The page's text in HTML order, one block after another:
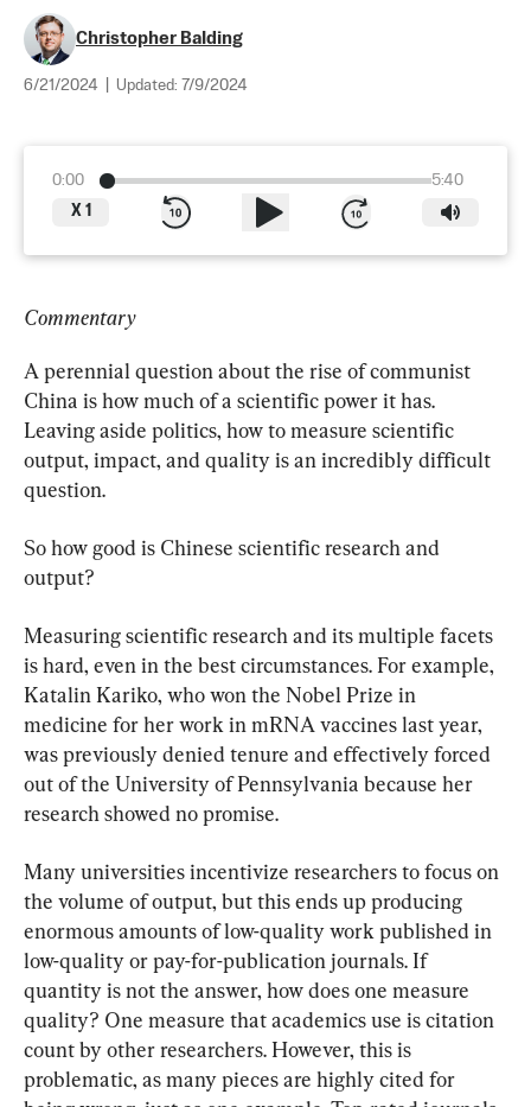
Christopher Balding
6/21/2024 Updated: 7/9/2024
0:00
5:40
X 1
Commentary
A perennial question about the rise of communist
China is how much of a scientific power it has.
Leaving aside politics, how to measure scientific
output, impact, and quality is an incredibly difficult
question.
So how good is Chinese scientific research and
output?
Measuring scientific research and its multiple facets
is hard, even in the best circumstances. For example,
Katalin Kariko, who won the Nobel Prize in
medicine for her work in mRNA vaccines last year,
was previously denied tenure and effectively forced
out of the University of Pennsylvania because her
research showed no promise.
Many universities incentivize researchers to focus on
the volume of output, but this ends up producing
enormous amounts of low-quality work published in
low-quality or pay-for-publication journals. If
quantity is not the answer, how does one measure
quality? One measure that academics use is citation
count by other researchers. However, this is
problematic, as many pieces are highly cited for